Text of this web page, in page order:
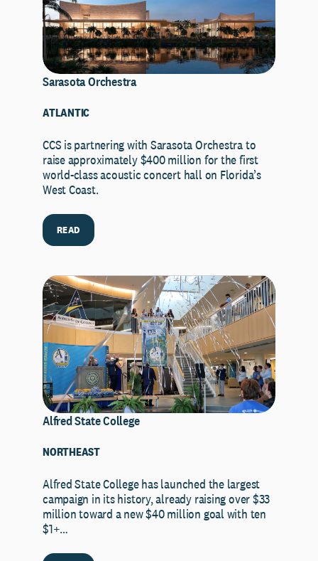
Sarasota Orchestra
ATLANTIC
CCS is partnering with Sarasota Orchestra to
raise approximately $400 million for the first
world-class acoustic concert hall on Florida’s
West Coast.
READ
Alfred State College
NORTHEAST
Alfred State College has launched the largest
campaign in its history, already raising over $33
million toward a new $40 million goal with ten
$1+…